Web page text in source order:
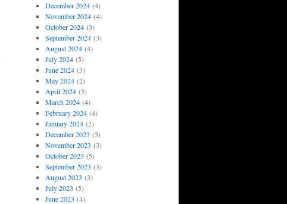
December 2024(4)
November 2024(4)
October 2024(3)
September 2024(3)
August 2024(4)
July 2024(5)
June 2024(3)
May 2024(2)
April 2024(5)
March 2024(4)
February 2024(4)
January 2024(2)
December 2023 (5)
November 2023 (3)
October 2023 (5)
September 2023 (3)
August 2023 (3)
July 2023 (5)
June 2023 (4)